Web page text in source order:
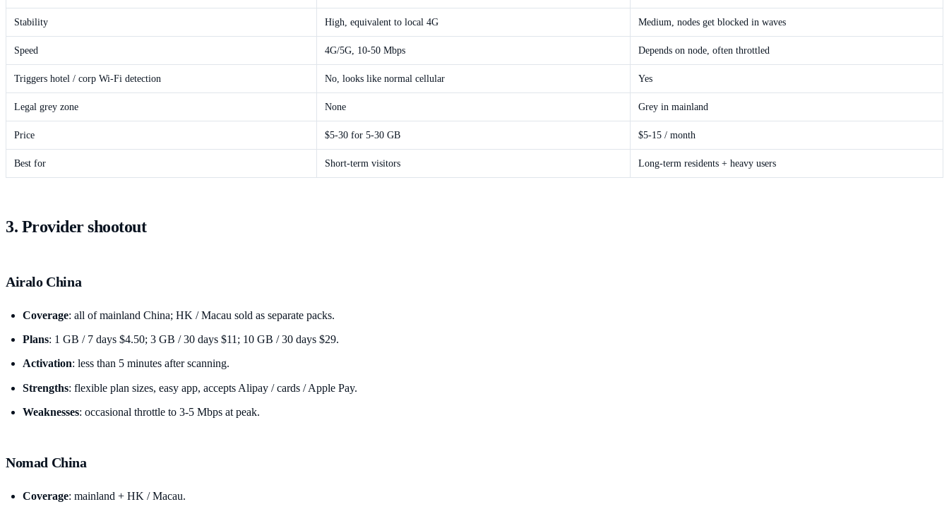
Stability High, equivalent to local 4G Medium, nodes get blocked in waves
Speed 4G/5G, 10-50 Mbps Depends on node, often throttled
Triggers hotel / corp Wi-Fi detection No, looks like normal cellular Yes
Legal grey zone None Grey in mainland
Price $5-30 for 5-30 GB $5-15 / month
Best for Short-term visitors Long-term residents + heavy users
3. Provider shootout
Airalo China
Coverage: all of mainland China; HK / Macau sold as separate packs.
Plans: 1 GB / 7 days $4.50; 3 GB / 30 days $11; 10 GB / 30 days $29.
Activation: less than 5 minutes after scanning.
Strengths: flexible plan sizes, easy app, accepts Alipay / cards / Apple Pay.
Weaknesses: occasional throttle to 3-5 Mbps at peak.
Nomad China
Coverage: mainland + HK / Macau.